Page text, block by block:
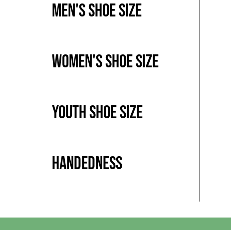
Men's Shoe Size
Women's Shoe Size
Youth Shoe Size
Handedness